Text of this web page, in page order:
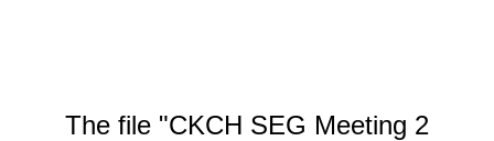
The file "CKCH SEG Meeting 2